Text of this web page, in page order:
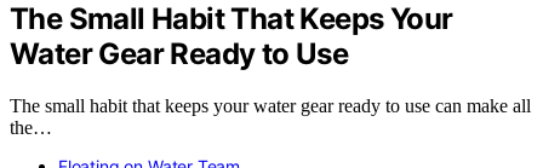
The Small Habit That Keeps Your
Water Gear Ready to Use
The small habit that keeps your water gear ready to use can make all
the…